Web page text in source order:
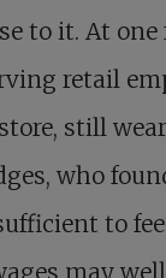
to it. At one
retail
still
who
to
may